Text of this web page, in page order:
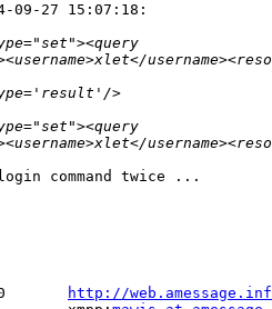
09-27 15:07:18:
command twice ...
http://